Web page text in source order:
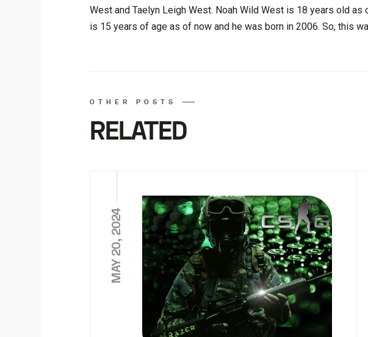
West and Taelyn Leigh West. Noah Wild West is 18 years old
is 15 years of age as of now and he was born in 2006. So, this
OTHER POSTS
RELATED
MAY 20, 2024